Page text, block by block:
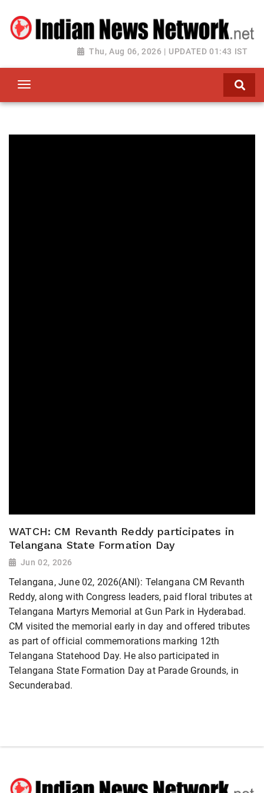
Thu, Aug 06, 2026 | UPDATED 01:43 IST
WATCH: CM Revanth Reddy participates in
Telangana State Formation Day
Jun 02, 2026
Telangana, June 02, 2026(ANI): Telangana CM Revanth
Reddy, along with Congress leaders, paid floral tributes at
Telangana Martyrs Memorial at Gun Park in Hyderabad.
CM visited the memorial early in day and offered tributes
as part of official commemorations marking 12th
Telangana Statehood Day. He also participated in
Telangana State Formation Day at Parade Grounds, in
Secunderabad.